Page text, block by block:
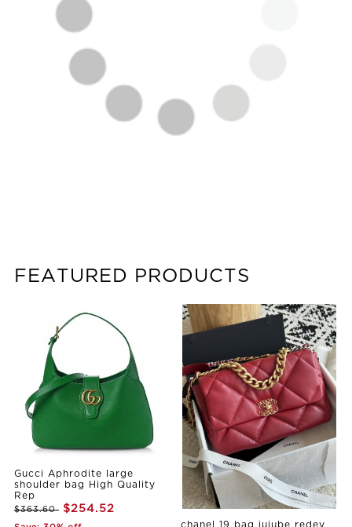
FEATURED PRODUCTS
Gucci Aphrodite large
shoulder bag High Quality
Rep
$363.60 $254.52